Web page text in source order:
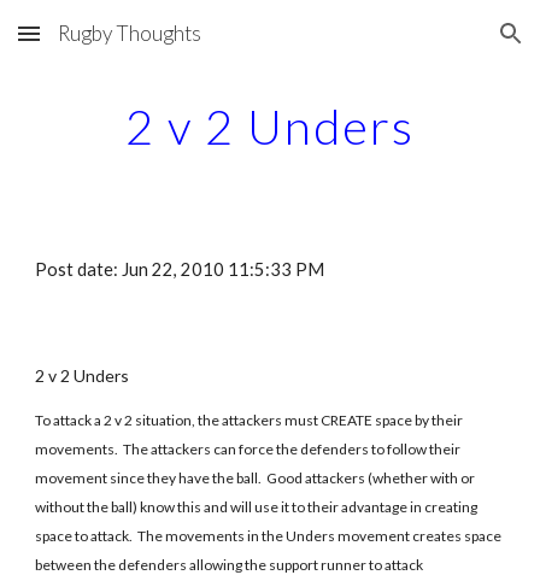
Skip to main content Skip to navigation
Rugby Thoughts
2 v 2 Unders
Post date: Jun 22, 2010 11:5:33 PM
2 v 2 Unders
To attack a 2 v 2 situation, the attackers must CREATE space by their
movements. The attackers can force the defenders to follow their
movement since they have the ball. Good attackers (whether with or
without the ball) know this and will use it to their advantage in creating
space to attack. The movements in the Unders movement creates space
between the defenders allowing the support runner to attack